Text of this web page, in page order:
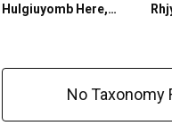
Hulgiuyomb Here,…
No Taxonomy